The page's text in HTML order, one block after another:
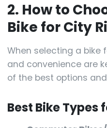
2. How to
Bike for City
When selecting a bike
and convenience are
of the best options
Best Bike Types